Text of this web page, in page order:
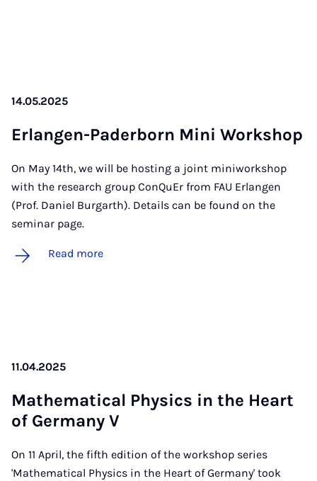
14.05.2025
Er­lan­gen-Pader­born Mini Work­shop
On May 14th, we will be hosting a joint miniworkshop
with the research group ConQuEr from FAU Erlangen
(Prof. Daniel Burgarth). Details can be found on the
seminar page.
Read more
11.04.2025
Math­em­at­ic­al Phys­ics in the Heart
of Ger­many V
On 11 April, the fifth edition of the workshop series
'Mathematical Physics in the Heart of Germany' took